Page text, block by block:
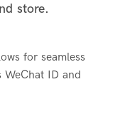
store.
for seamless
WeChat ID and